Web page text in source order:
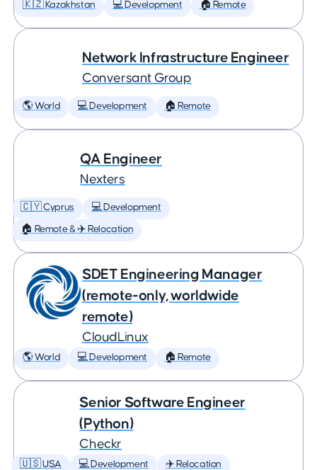
🇰🇿 Kazakhstan 💻 Development 🏠 Remote
Network Infrastructure Engineer
Conversant Group
🌎 World 💻 Development 🏠 Remote
QA Engineer
Nexters
🇨🇾 Cyprus 💻 Development
🏠 Remote & ✈️ Relocation
SDET Engineering Manager
(remote-only, worldwide
remote)
CloudLinux
🌎 World 💻 Development 🏠 Remote
Senior Software Engineer
(Python)
Checkr
🇺🇸 USA 💻 Development ✈️ Relocation